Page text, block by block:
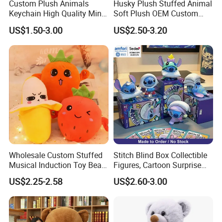
your samples. If your samples requires a lot of printing,
embroideries, or other special requirements, it may take
For more questions, please visit our company
website
chinabettertoys.en.made-in-china.com
2,Our quality:
Custom Plush Animals
Keychain High Quality Mini
Lion Keyrings
US$1.50-3.00
Husky Plush Stuffed Animal
Soft Plush OEM Custom
Simulation Kids Toys
US$2.50-3.20
Wholesale Custom Stuffed
Musical Induction Toy Beat
Piano Fruit Electric Sensing
Interaction Musical Banana
Carrot Strawberry Plush Toy
for Children's Gift
US$2.25-2.58
Stitch Blind Box Collectible
Figures, Cartoon Surprise
Mystery Box Toys, Anime
Kawaii Collectible Blind Box
US$2.60-3.00